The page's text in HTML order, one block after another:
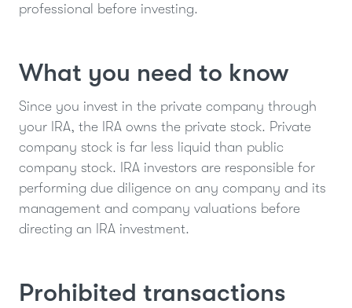
professional before investing.
What you need to know
Since you invest in the private company through
your IRA, the IRA owns the private stock. Private
company stock is far less liquid than public
company stock. IRA investors are responsible for
performing due diligence on any company and its
management and company valuations before
directing an IRA investment.
Prohibited transactions